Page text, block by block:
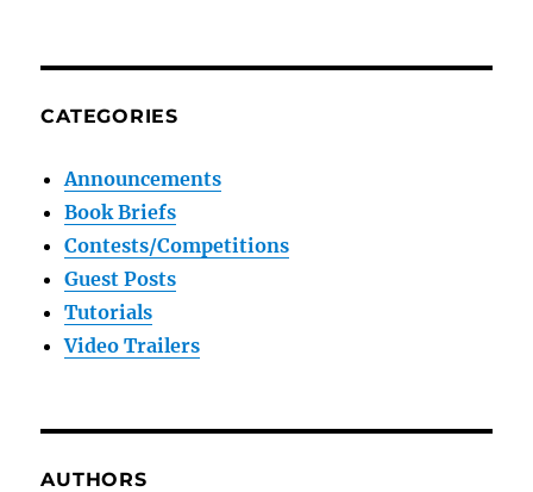
CATEGORIES
Announcements
Book Briefs
Contests/Competitions
Guest Posts
Tutorials
Video Trailers
AUTHORS